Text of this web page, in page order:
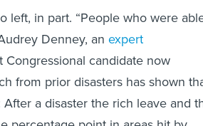
in part. “People who were able
Denney, an
expert
candidate now
from prior disasters has shown
a disaster the rich leave and the
percentage point in areas hit by